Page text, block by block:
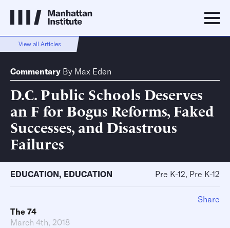
View all Articles
Commentary By Max Eden
D.C. Public Schools Deserves
an F for Bogus Reforms, Faked
Successes, and Disastrous
Failures
EDUCATION, EDUCATION Pre K-12, Pre K-12
The 74
March 4th, 2018
Share